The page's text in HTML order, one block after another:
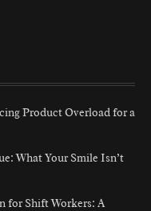
Product Overload for a
What Your Smile Isn’t
for Shift Workers: A